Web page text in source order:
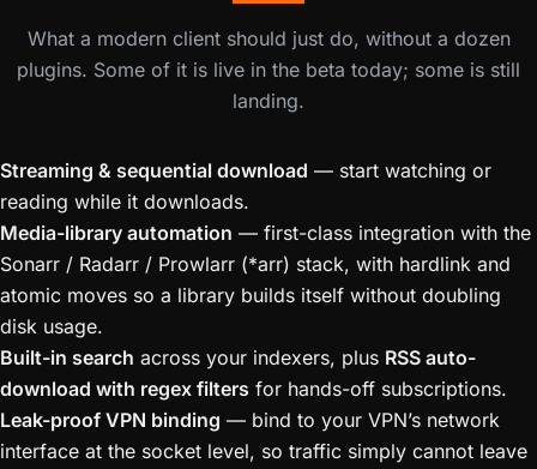
What a modern client should just do, without a dozen
plugins. Some of it is live in the beta today; some is still
landing.
Streaming & sequential download — start watching or
reading while it downloads.
Media-library automation — first-class integration with the
Sonarr / Radarr / Prowlarr (*arr) stack, with hardlink and
atomic moves so a library builds itself without doubling
disk usage.
Built-in search across your indexers, plus RSS auto-
download with regex filters for hands-off subscriptions.
Leak-proof VPN binding — bind to your VPN’s network
interface at the socket level, so traffic simply cannot leave